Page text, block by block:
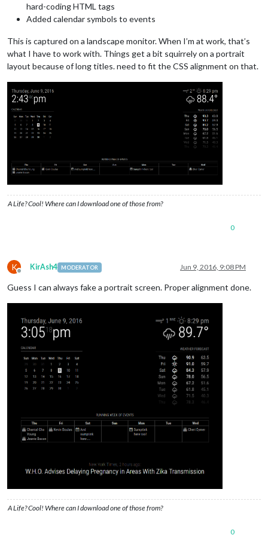
hard-coding HTML tags
Added calendar symbols to events
This is captured on a landscape monitor. When I’m at work, that’s
what I have to work with. Things get a bit squirrely on a portrait
layout because of long titles. need to fit the CSS alignment on that.
A Life? Cool! Where can I download one of those from?
0
K
Offline
KirAsh4 MODERATOR Jun 9, 2016, 9:08 PM
Guess I can always fake a portrait screen. Proper alignment done.
A Life? Cool! Where can I download one of those from?
0